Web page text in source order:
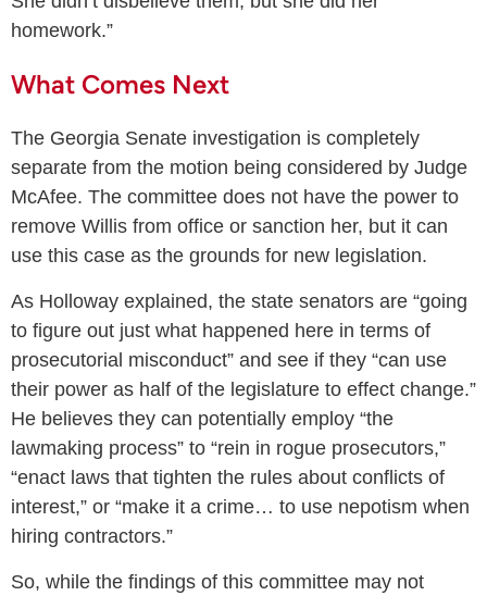
homework.”
What Comes Next
The Georgia Senate investigation is completely
separate from the motion being considered by Judge
McAfee. The committee does not have the power to
remove Willis from office or sanction her, but it can
use this case as the grounds for new legislation.
As Holloway explained, the state senators are “going
to figure out just what happened here in terms of
prosecutorial misconduct” and see if they “can use
their power as half of the legislature to effect change.”
He believes they can potentially employ “the
lawmaking process” to “rein in rogue prosecutors,”
“enact laws that tighten the rules about conflicts of
interest,” or “make it a crime… to use nepotism when
hiring contractors.”
So, while the findings of this committee may not